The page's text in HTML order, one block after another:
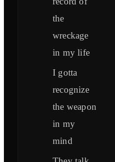
the
wreckage
in my life
I gotta
recognize
the weapon
in my
mind